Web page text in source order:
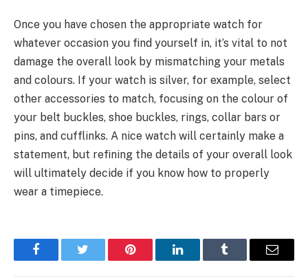
Once you have chosen the appropriate watch for
whatever occasion you find yourself in, it’s vital to not
damage the overall look by mismatching your metals
and colours. If your watch is silver, for example, select
other accessories to match, focusing on the colour of
your belt buckles, shoe buckles, rings, collar bars or
pins, and cufflinks. A nice watch will certainly make a
statement, but refining the details of your overall look
will ultimately decide if you know how to properly
wear a timepiece.
FacebookTwitter Pinterest LinkedInTumblr Email